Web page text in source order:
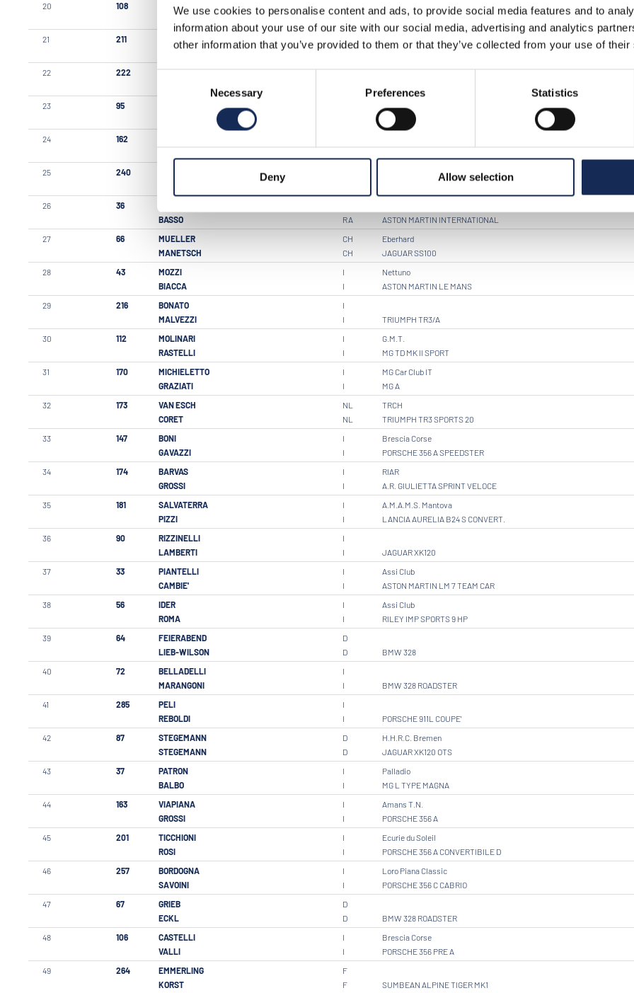
We use cookies to personalise content and ads, to provide social media features and to
information about your use of our site with our social media, advertising and analytics
other information that you’ve provided to them or that they’ve collected from your use of
Selection
Necessary Preferences Statistics
Deny Allow selection
20 108
GREGORI
Scuderia 3T CR
FIAT BARCHETTA SPORT
21 211
PASETTI
Black Eagles
PORSCHE 356 ROADSTER
22 222
MARENGHI
DORIA DE ZULIANI
I
PORSCHE 356 A
23 95
Kinzica
BENTLEY MARK VI
24 162
25 240
26 36
BASSO
RA
ASTON MARTIN INTERNATIONAL
27 66
MUELLER
MANETSCH
CH
CH
Eberhard
JAGUAR SS100
28 43
MOZZI
BIACCA
I
I
Nettuno
ASTON MARTIN LE MANS
29 216
BONATO
MALVEZZI
I
I
TRIUMPH TR3/A
30 112
MOLINARI
RASTELLI
I
I
G.M.T.
MG TD MK II SPORT
31 170
MICHIELETTO
GRAZIATI
I
I
MG Car Club IT
MG A
32 173
VAN ESCH
CORET
NL
NL
TRCH
TRIUMPH TR3 SPORTS 20
33 147
BONI
GAVAZZI
I
I
Brescia Corse
PORSCHE 356 A SPEEDSTER
34 174
BARVAS
GROSSI
I
I
RIAR
A.R. GIULIETTA SPRINT VELOCE
35 181
SALVATERRA
PIZZI
I
I
A.M.A.M.S. Mantova
LANCIA AURELIA B24 S CONVERT.
36 90
RIZZINELLI
LAMBERTI
I
I
JAGUAR XK120
37 33
PIANTELLI
CAMBIE'
I
I
Assi Club
ASTON MARTIN LM 7 TEAM CAR
38 56
IDER
ROMA
I
I
Assi Club
RILEY IMP SPORTS 9 HP
39 64
FEIERABEND
LIEB-WILSON
D
D
BMW 328
40 72
BELLADELLI
MARANGONI
I
I
BMW 328 ROADSTER
41 285
PELI
REBOLDI
I
I
PORSCHE 911L COUPE'
42 87
STEGEMANN
STEGEMANN
D
D
H.H.R.C. Bremen
JAGUAR XK120 OTS
43 37
PATRON
BALBO
I
I
Palladio
MG L TYPE MAGNA
44 163
VIAPIANA
GROSSI
I
I
Amans T.N.
PORSCHE 356 A
45 201
TICCHIONI
ROSI
I
I
Ecurie du Soleil
PORSCHE 356 A CONVERTIBILE D
46 257
BORDOGNA
SAVOINI
I
I
Loro Piana Classic
PORSCHE 356 C CABRIO
47 67
GRIEB
ECKL
D
D
BMW 328 ROADSTER
48 106
CASTELLI
VALLI
I
I
Brescia Corse
PORSCHE 356 PRE A
49 264
EMMERLING
KORST
F
F
SUMBEAN ALPINE TIGER MK1